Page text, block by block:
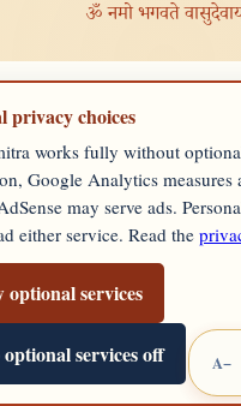
ॐ नमो भगवते
privacy choices
works fully without
Google Analytics measures
may serve ads.
either service. Read the
optional services
services off A−